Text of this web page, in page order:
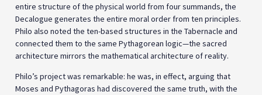
entire structure of the physical world from four summands, the
Decalogue generates the entire moral order from ten principles.
Philo also noted the ten-based structures in the Tabernacle and
connected them to the same Pythagorean logic—the sacred
architecture mirrors the mathematical architecture of reality.
Philo’s project was remarkable: he was, in effect, arguing that
Moses and Pythagoras had discovered the same truth, with the